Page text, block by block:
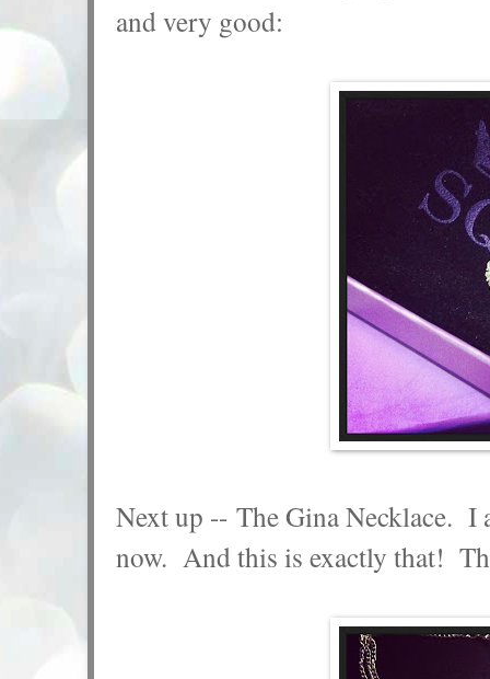
and very good:
Next up -- The Gina Necklace. I
now. And this is exactly that!